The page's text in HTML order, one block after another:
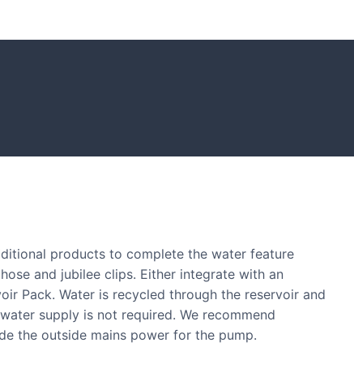
products to complete the water feature
and jubilee clips. Either integrate with an
Pack. Water is recycled through the reservoir and
supply is not required. We recommend
the outside mains power for the pump.